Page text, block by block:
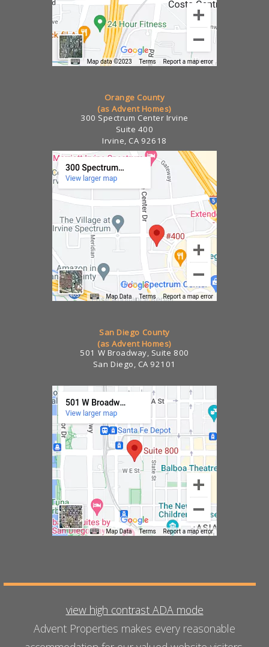
Orange County
(as Advent Homes)
300 Spectrum Center Irvine
Suite 400
Irvine, CA 92618
San Diego County
(as Advent Homes)
501 W Broadway, Suite 800
San Diego, CA 92101
view high contrast ADA mode
Advent Properties makes every reasonable